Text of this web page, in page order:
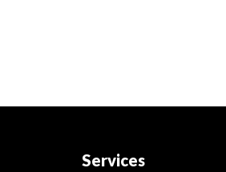
Services